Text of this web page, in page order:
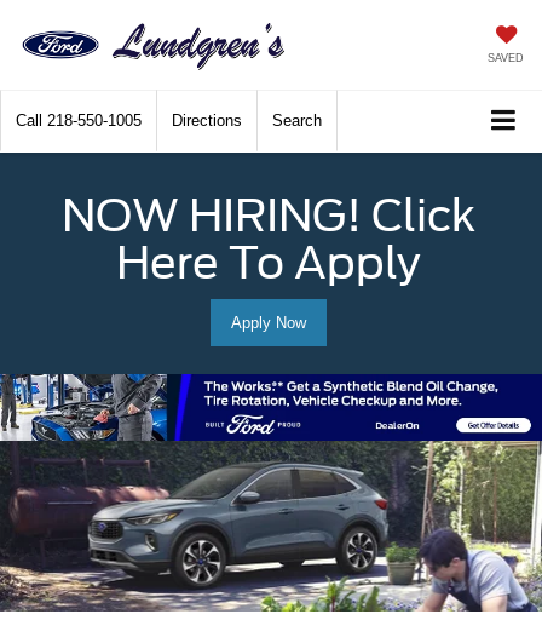
SAVED
Call 218-550-1005 Directions Search
NOW HIRING! Click
Here To Apply
Apply Now